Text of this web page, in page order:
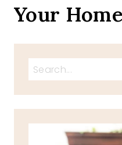
Your Home
Search